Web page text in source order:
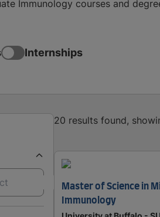
Immunology courses and
Internships
20 results found,
Master of Science in
Immunology